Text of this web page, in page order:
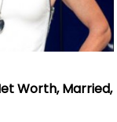
Worth, Married,